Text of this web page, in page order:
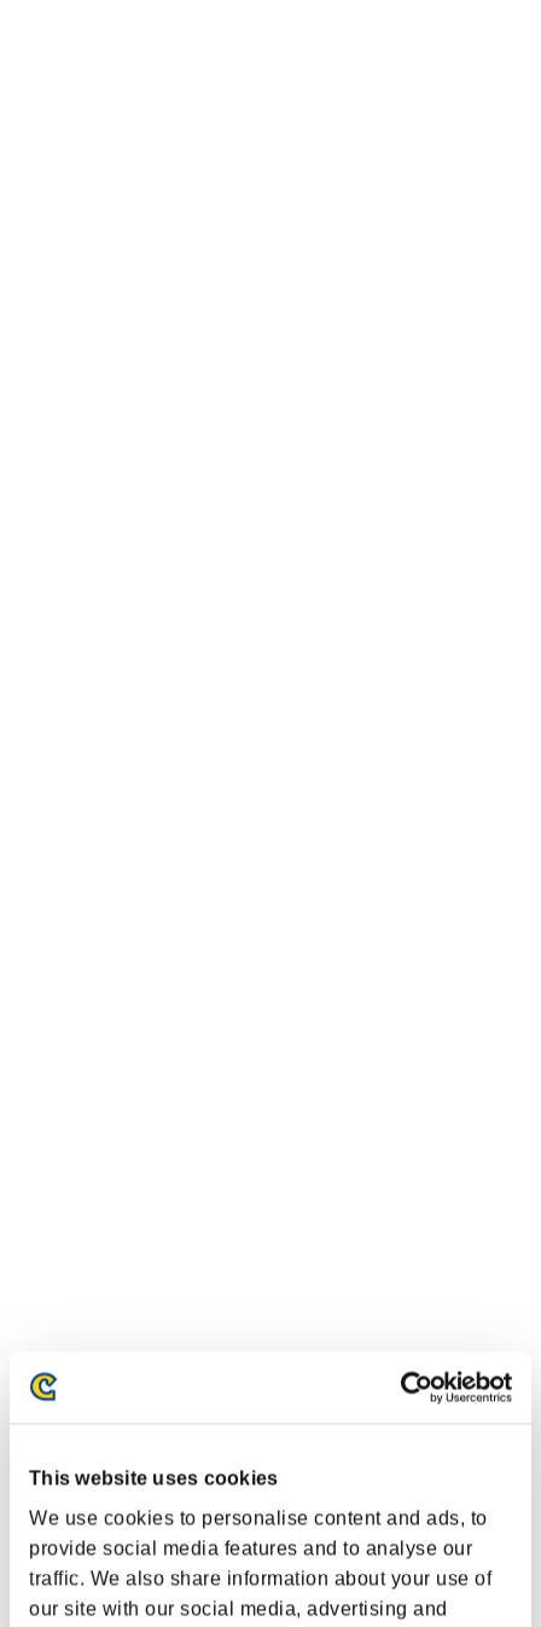
This website uses cookies
We use cookies to personalise content and ads, to
provide social media features and to analyse our
traffic. We also share information about your use of
our site with our social media, advertising and
Event-Ranglisten
Steam
PlayStation®4
PlayStation®3
Xbox One®
Xbox 360®